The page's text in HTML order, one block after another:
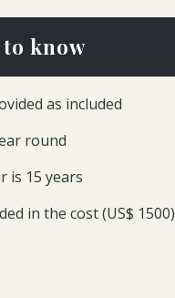
to know
as included
round
is 15 years
in the cost (US$ 1500)